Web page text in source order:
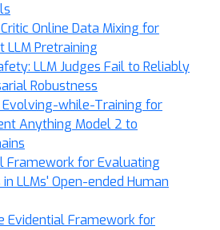
Online Data Mixing for
Pretraining
LLM Judges Fail to Reliably
Robustness
Evolving-while-Training for
Anything Model 2 to
Framework for Evaluating
LLMs' Open-ended Human
Evidential Framework for